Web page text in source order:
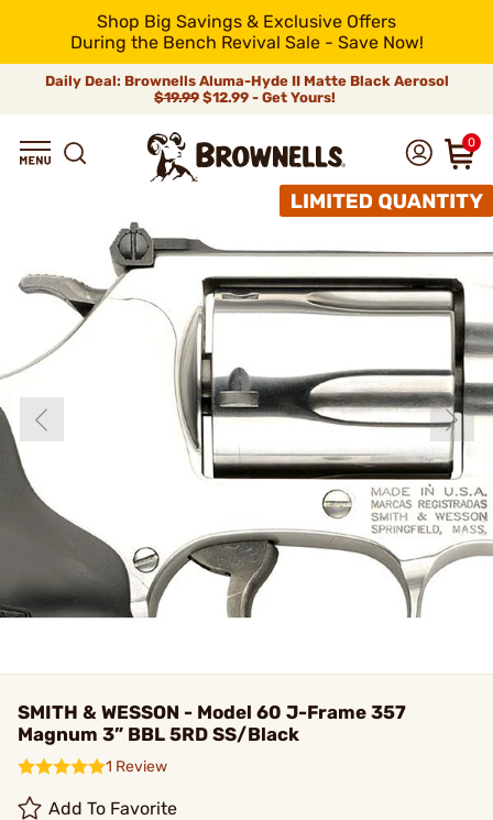
Shop Big Savings & Exclusive Offers
During the Bench Revival Sale - Save Now!
Daily Deal: Brownells Aluma-Hyde II Matte Black Aerosol
$19.99 $12.99 - Get Yours!
0
SMITH & WESSON - Model 60 J-Frame 357
Magnum 3” BBL 5RD SS/Black
1 Review
Add To Favorite